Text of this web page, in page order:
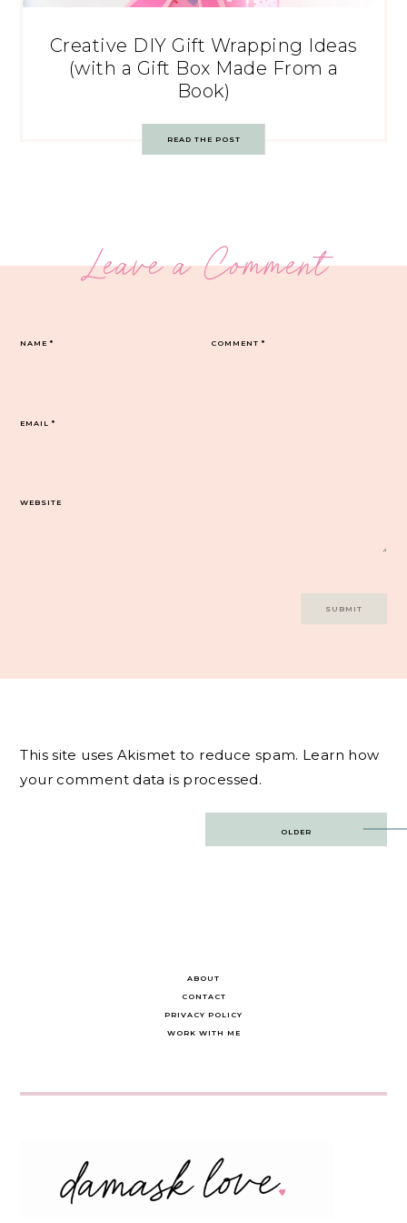
Creative DIY Gift Wrapping Ideas
(with a Gift Box Made From a
Book)
READ THE POST
Leave a Comment
COMMENT*
NAME*
EMAIL*
WEBSITE
This site uses Akismet to reduce spam. Learn how
your comment data is processed.
OLDER
ABOUT
CONTACT
PRIVACY POLICY
WORK WITH ME